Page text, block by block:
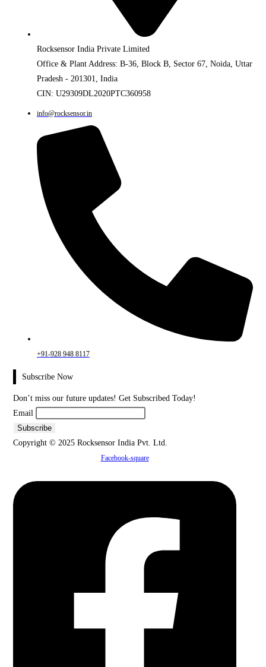
Rocksensor India Private Limited
Office & Plant Address: B-36, Block B, Sector 67, Noida, Uttar
Pradesh - 201301, India
CIN: U29309DL2020PTC360958
info@rocksensor.in
+91-928 948 8117
Subscribe Now
Don’t miss our future updates! Get Subscribed Today!
Email
Copyright © 2025 Rocksensor India Pvt. Ltd.
Facebook-square